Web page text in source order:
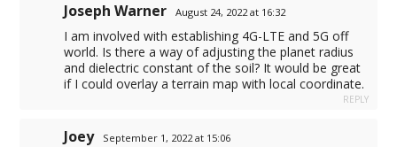
Joseph Warner August 24, 2022 at 16:32
I am involved with establishing 4G-LTE and 5G off
world. Is there a way of adjusting the planet radius
and dielectric constant of the soil? It would be great
if I could overlay a terrain map with local coordinate.
REPLY
Joey September 1, 2022 at 15:06